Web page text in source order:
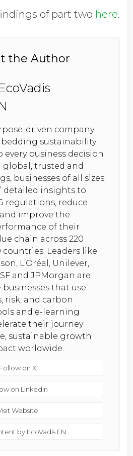
of part two here.
the Author
driven company
sustainability
business decision
trusted and
businesses of all sizes
detailed insights to
regulations, reduce
improve the
of their
chain across 220
countries. Leaders like
L’Oréal, Unilever,
and JPMorgan are
businesses that use
risk, and carbon
and e-learning
their journey
sustainable growth
worldwide.
Follow on X
on Linkedin
Website
by EcoVadis EN